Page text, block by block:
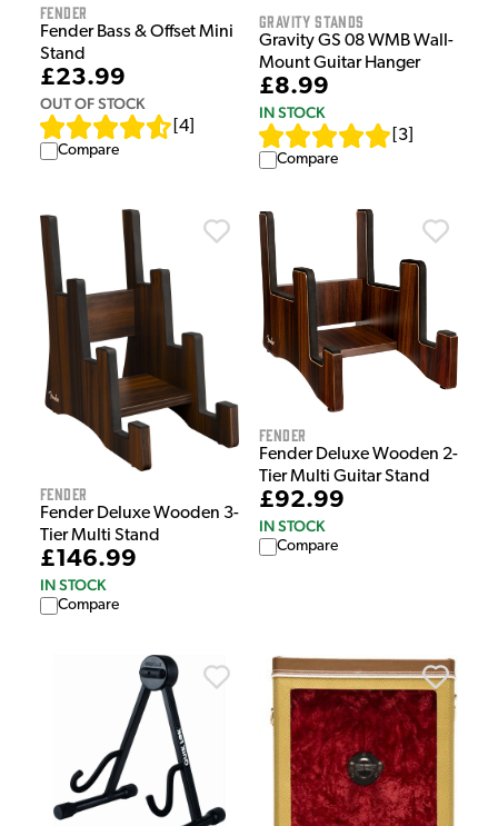
Fender
Fender Bass & Offset Mini
Stand
£23.99
OUT OF STOCK
4
Compare
Gravity Stands
Gravity GS 08 WMB Wall-
Mount Guitar Hanger
£8.99
IN STOCK
3
Compare
Fender
Fender Deluxe Wooden 3-
Tier Multi Stand
£146.99
IN STOCK
Compare
Fender
Fender Deluxe Wooden 2-
Tier Multi Guitar Stand
£92.99
IN STOCK
Compare